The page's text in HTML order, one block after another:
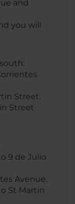
and
you will
Street.
Street
9 de Julio
Avenue.
St Martin